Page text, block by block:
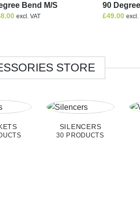
Bend M/S
excl. VAT
90
£49.00 excl.
STORE
SILENCERS
30 PRODUCTS